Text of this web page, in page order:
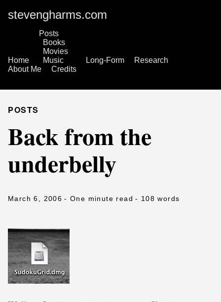
stevengharms.com
Home
Posts
Books
Movies
Music
Long-Form
Research
About Me
Credits
POSTS
Back from the
underbelly
March 6, 2006 - One minute read - 108 words